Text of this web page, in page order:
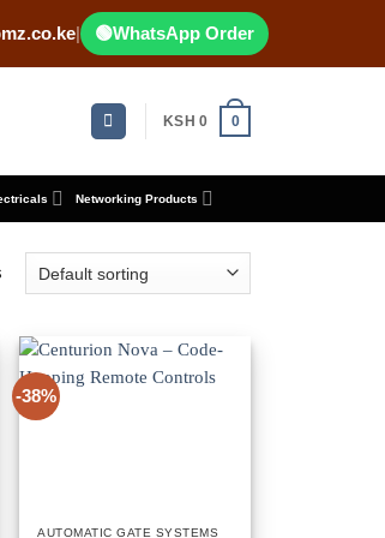
| 🟢WhatsApp Order
KSH 0 0
Networking Products
-38%
AUTOMATIC GATE SYSTEMS